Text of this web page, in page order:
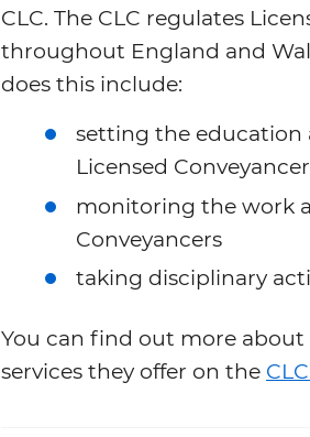
CLC. The CLC regulates
throughout England and
does this include:
setting the education
Licensed
monitoring the work
Conveyancers
taking disciplinary
You can find out more about
services they offer on the